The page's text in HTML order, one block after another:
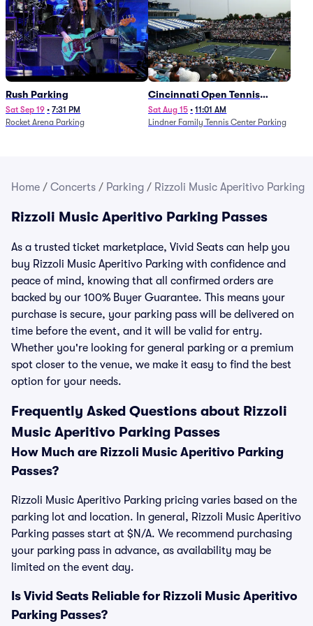
Rush Parking
Sat Sep 19 • 7:31 PM
Rocket Arena Parking
Cincinnati Open Tennis
Parking - Session 7
Sat Aug 15 • 11:01 AM
Lindner Family Tennis Center Parking
Home / Concerts / Parking / Rizzoli Music Aperitivo Parking
Rizzoli Music Aperitivo Parking Passes
As a trusted ticket marketplace, Vivid Seats can help you
buy Rizzoli Music Aperitivo Parking with confidence and
peace of mind, knowing that all confirmed orders are
backed by our 100% Buyer Guarantee. This means your
purchase is secure, your parking pass will be delivered on
time before the event, and it will be valid for entry.
Whether you're looking for general parking or a premium
spot closer to the venue, we make it easy to find the best
option for your needs.
Frequently Asked Questions about Rizzoli
Music Aperitivo Parking Passes
How Much are Rizzoli Music Aperitivo Parking
Passes?
Rizzoli Music Aperitivo Parking pricing varies based on the
parking lot and location. In general, Rizzoli Music Aperitivo
Parking passes start at $N/A. We recommend purchasing
your parking pass in advance, as availability may be
limited on the event day.
Is Vivid Seats Reliable for Rizzoli Music Aperitivo
Parking Passes?